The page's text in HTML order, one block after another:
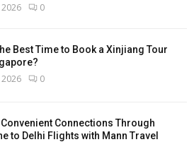
2026 0
Best Time to Book a Xinjiang Tour
2026 0
Connections Through
to Delhi Flights with Mann Travel